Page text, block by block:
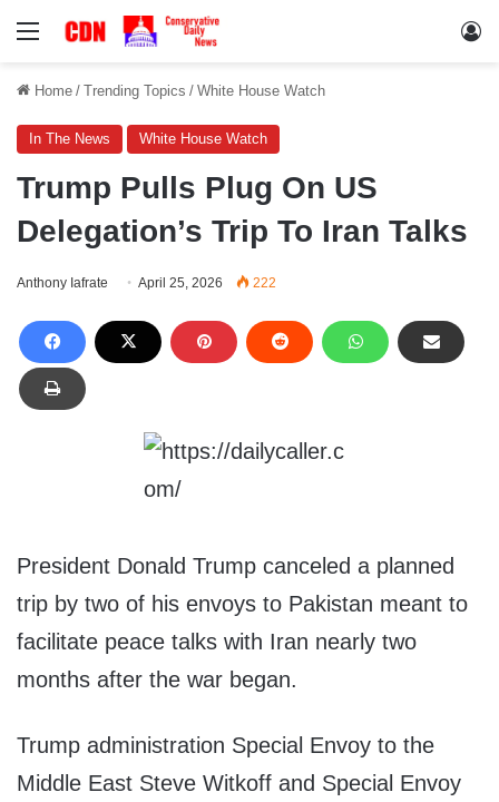
Menu
Home / Trending Topics / White House Watch
In The News White House Watch
Trump Pulls Plug On US
Delegation’s Trip To Iran Talks
Anthony Iafrate April 25, 2026 222
President Donald Trump canceled a planned
trip by two of his envoys to Pakistan meant to
facilitate peace talks with Iran nearly two
months after the war began.
Trump administration Special Envoy to the
Middle East Steve Witkoff and Special Envoy